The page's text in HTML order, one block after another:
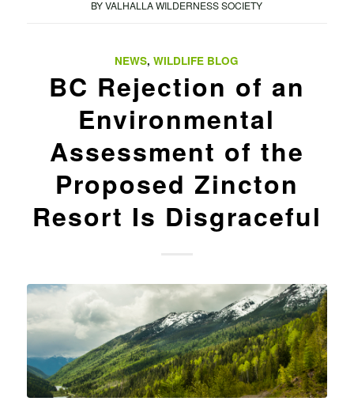
BYVALHALLA WILDERNESS SOCIETY
NEWS,WILDLIFE BLOG
BC Rejection of an
Environmental
Assessment of the
Proposed Zincton
Resort Is Disgraceful